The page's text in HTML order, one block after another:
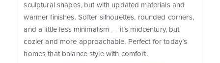
sculptural shapes, but with updated materials and
warmer finishes. Softer silhouettes, rounded corners,
and a little less minimalism — it’s midcentury, but
cozier and more approachable. Perfect for today’s
homes that balance style with comfort.